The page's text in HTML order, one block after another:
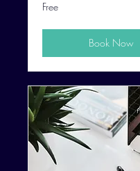
Free
Free
Book Now